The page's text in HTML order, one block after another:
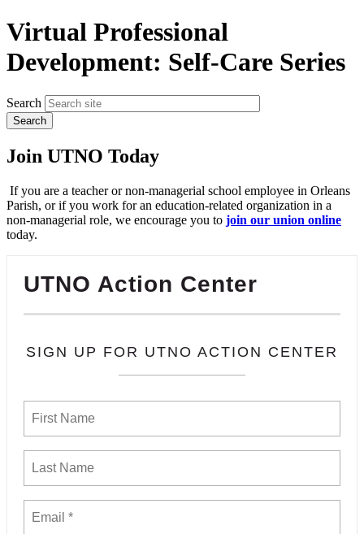
Virtual Professional
Development: Self-Care Series
Search
Join UTNO Today
If you are a teacher or non-managerial school employee in Orleans
Parish, or if you work for an education-related organization in a
non-managerial role, we encourage you to join our union online
today.
UTNO Action Center
SIGN UP FOR UTNO ACTION CENTER